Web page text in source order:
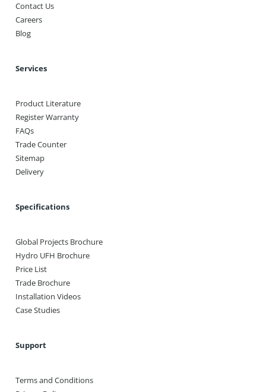
Contact Us
Careers
Blog
Services
Product Literature
Register Warranty
FAQs
Trade Counter
Sitemap
Delivery
Specifications
Global Projects Brochure
Hydro UFH Brochure
Price List
Trade Brochure
Installation Videos
Case Studies
Support
Terms and Conditions